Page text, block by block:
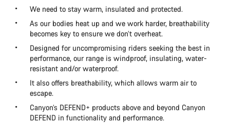
We need to stay warm, insulated and protected.
As our bodies heat up and we work harder, breathability
becomes key to ensure we don’t overheat.
Designed for uncompromising riders seeking the best in
performance, our range is windproof, insulating, water-
resistant and/or waterproof.
It also offers breathability, which allows warm air to
escape.
Canyon’s DEFEND+ products above and beyond Canyon
DEFEND in functionality and performance.